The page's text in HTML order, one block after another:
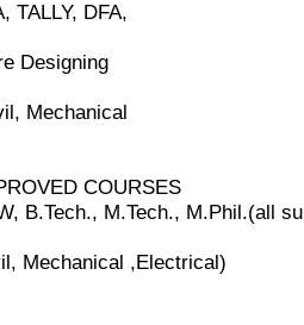
TALLY, DFA,
Designing
Mechanical
COURSES
B.Tech., M.Tech., M.Phil.(all
Mechanical ,Electrical)